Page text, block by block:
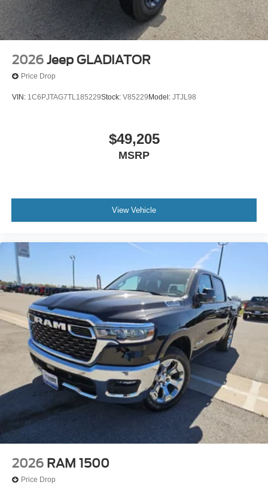
2026 Jeep GLADIATOR
Price Drop
VIN: 1C6PJTAG7TL185229Stock: V85229 Model: JTJL98
$49,205
MSRP
View Vehicle
2026 RAM 1500
Price Drop